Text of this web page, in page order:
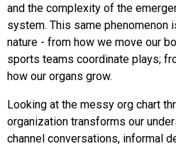
and the complexity of the
system. This same phenomenon
nature - from how we move our
sports teams coordinate plays;
how our organs grow.
Looking at the messy org chart
organization transforms our
channel conversations, informal